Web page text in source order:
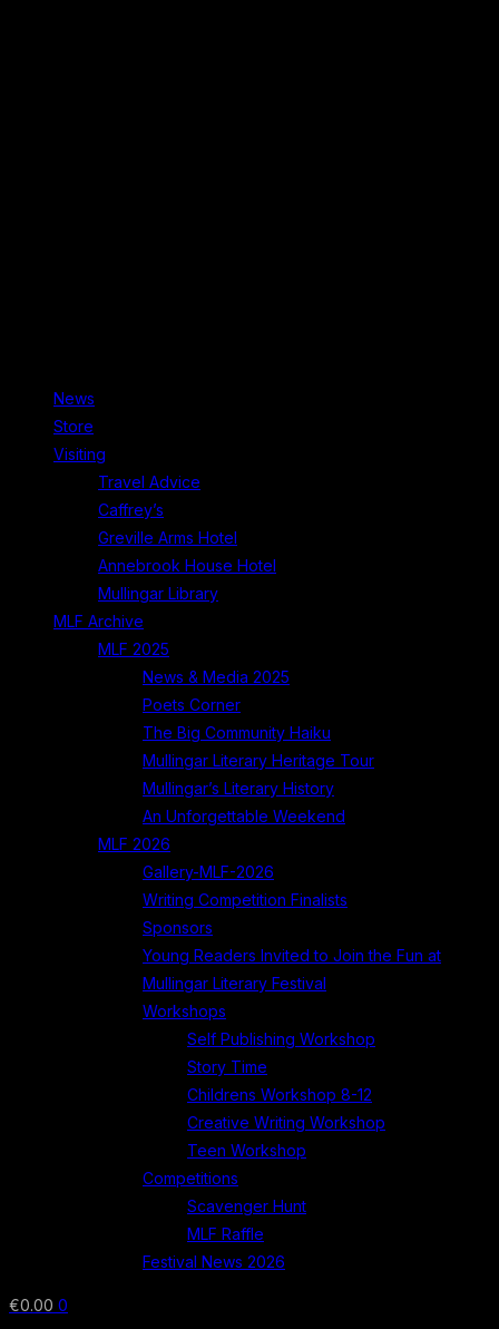
News
Store
Visiting
Travel Advice
Caffrey’s
Greville Arms Hotel
Annebrook House Hotel
Mullingar Library
MLF Archive
MLF 2025
News & Media 2025
Poets Corner
The Big Community Haiku
Mullingar Literary Heritage Tour
Mullingar’s Literary History
An Unforgettable Weekend
MLF 2026
Gallery-MLF-2026
Writing Competition Finalists
Sponsors
Young Readers Invited to Join the Fun at
Mullingar Literary Festival
Workshops
Self Publishing Workshop
Story Time
Childrens Workshop 8-12
Creative Writing Workshop
Teen Workshop
Competitions
Scavenger Hunt
MLF Raffle
Festival News 2026
€0.00 0